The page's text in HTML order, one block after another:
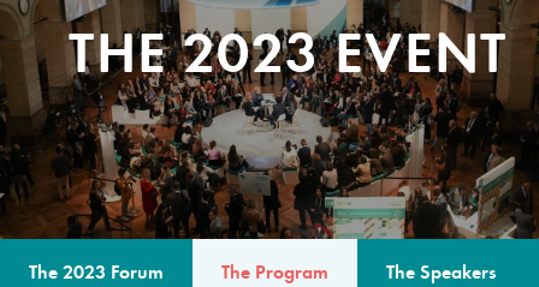
THE 2023 EVENT
The 2023 Forum The Program The Speakers